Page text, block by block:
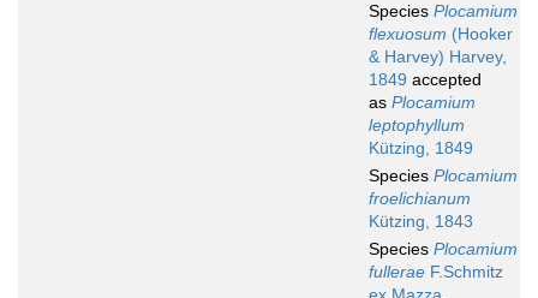
Species Plocamium
flexuosum (Hooker
& Harvey) Harvey,
1849 accepted
as Plocamium
leptophyllum
Kützing, 1849
Species Plocamium
froelichianum
Kützing, 1843
Species Plocamium
fullerae F.Schmitz